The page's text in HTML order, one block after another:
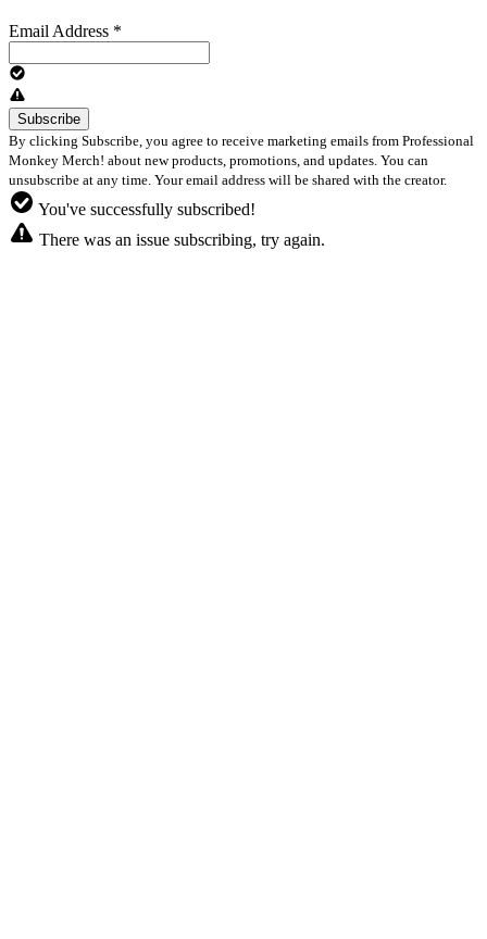
Email Address *
By clicking Subscribe, you agree to receive marketing emails from Professional
Monkey Merch! about new products, promotions, and updates. You can
unsubscribe at any time. Your email address will be shared with the creator.
You've successfully subscribed!
There was an issue subscribing, try again.